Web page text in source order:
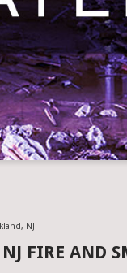
NJ
FIRE AND